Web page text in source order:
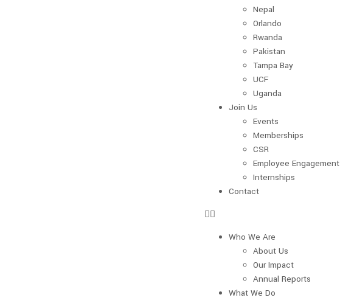
Nepal
Orlando
Rwanda
Pakistan
Tampa Bay
UCF
Uganda
Join Us
Events
Memberships
CSR
Employee Engagement
Internships
Contact
Who We Are
About Us
Our Impact
Annual Reports
What We Do